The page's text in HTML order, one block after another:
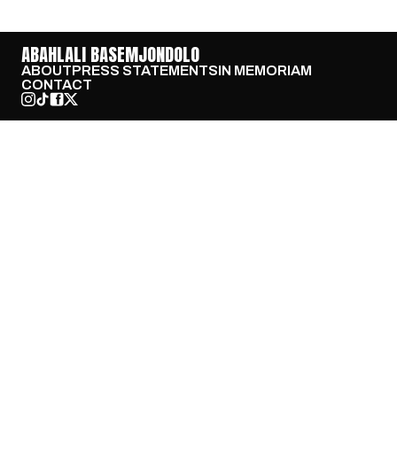
ABAHLALI BASEMJONDOLO
ABOUTPRESS STATEMENTSIN MEMORIAM
CONTACT